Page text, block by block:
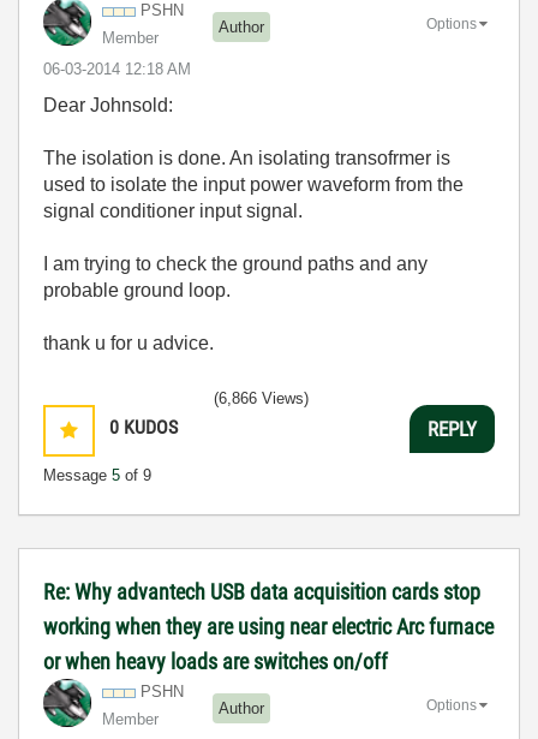
PSHN
Member
Author
‎06-03-2014 12:18 AM
Options
Dear Johnsold:
The isolation is done. An isolating transofrmer is
used to isolate the input power waveform from the
signal conditioner input signal.
I am trying to check the ground paths and any
probable ground loop.
thank u for u advice.
0 KUDOS
Message 5 of 9
(6,866 Views)
REPLY
Re: Why advantech USB data acquisition cards stop
working when they are using near electric Arc furnace
or when heavy loads are switches on/off
PSHN
Member
Author Options